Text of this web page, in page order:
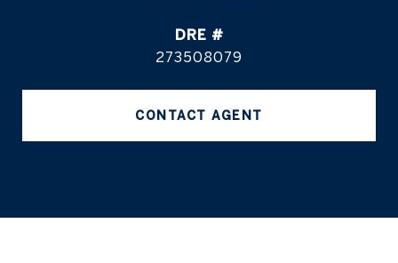
DRE #
273508079
CONTACT AGENT